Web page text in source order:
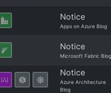
Notice
Apps on Azure Blog
Notice
Microsoft Fabric Blog
Notice
Azure Architecture
Blog